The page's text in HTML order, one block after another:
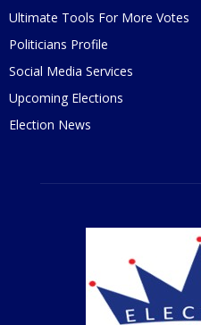
Ultimate Tools For More Votes
Politicians Profile
Social Media Services
Upcoming Elections
Election News